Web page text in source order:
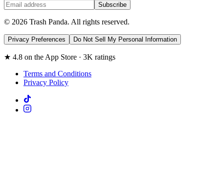
Subscribe
© 2026 Trash Panda. All rights reserved.
Privacy Preferences Do Not Sell My Personal Information
★ 4.8 on the App Store · 3K ratings
Terms and Conditions
Privacy Policy